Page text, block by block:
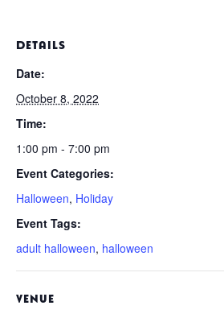
DETAILS
Date:
October 8, 2022
Time:
1:00 pm - 7:00 pm
Event Categories:
Halloween, Holiday
Event Tags:
adult halloween, halloween
VENUE